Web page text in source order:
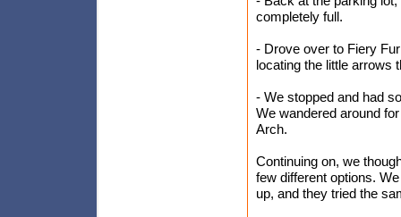
completely full.
- Drove over to Fiery
locating the little arrows
- We stopped and had
We wandered around
Arch.
Continuing on, we
few different options.
up, and they tried the